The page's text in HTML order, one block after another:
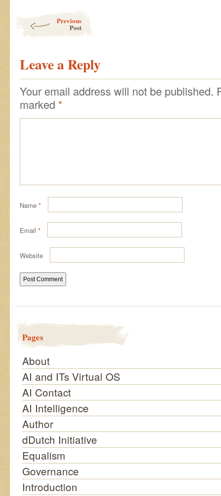
Previous
Post
Leave a Reply
Your email address will not be published.
marked *
Name *
Email *
Website
Pages
About
AI and ITs Virtual OS
AI Contact
AI Intelligence
Author
dDutch Initiative
Equalism
Governance
Introduction